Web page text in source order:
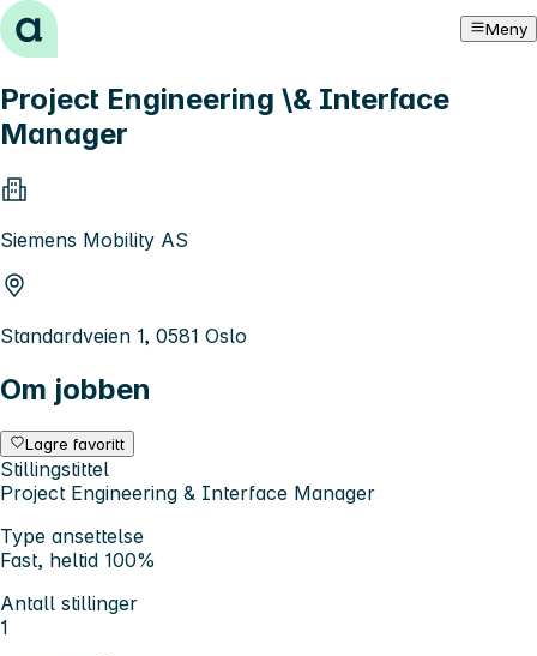
Hopp til innhold Meny
Project Engineering \& Interface
Manager
Siemens Mobility AS
Standardveien 1, 0581 Oslo
Om jobben
Lagre favoritt
Stillingstittel
Project Engineering & Interface Manager
Type ansettelse
Fast, heltid 100%
Antall stillinger
1